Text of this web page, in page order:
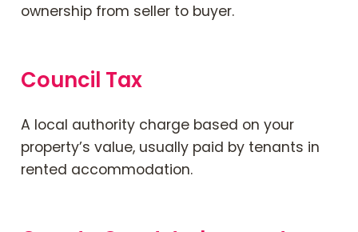
ownership from seller to buyer.
Council Tax
A local authority charge based on your
property’s value, usually paid by tenants in
rented accommodation.